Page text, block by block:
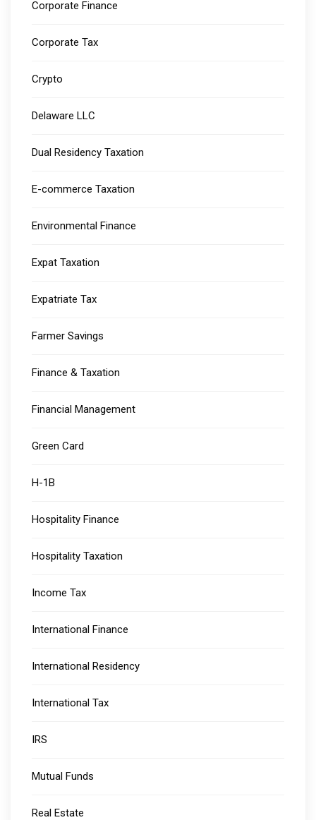
Corporate Finance
Corporate Tax
Crypto
Delaware LLC
Dual Residency Taxation
E-commerce Taxation
Environmental Finance
Expat Taxation
Expatriate Tax
Farmer Savings
Finance & Taxation
Financial Management
Green Card
H-1B
Hospitality Finance
Hospitality Taxation
Income Tax
International Finance
International Residency
International Tax
IRS
Mutual Funds
Real Estate